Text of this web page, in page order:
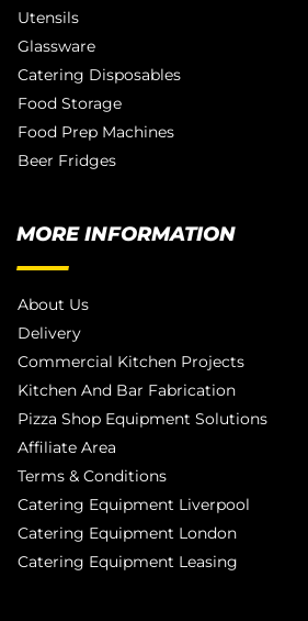
Utensils
Glassware
Catering Disposables
Food Storage
Food Prep Machines
Beer Fridges
MORE INFORMATION
About Us
Delivery
Commercial Kitchen Projects
Kitchen And Bar Fabrication
Pizza Shop Equipment Solutions
Affiliate Area
Terms & Conditions
Catering Equipment Liverpool
Catering Equipment London
Catering Equipment Leasing